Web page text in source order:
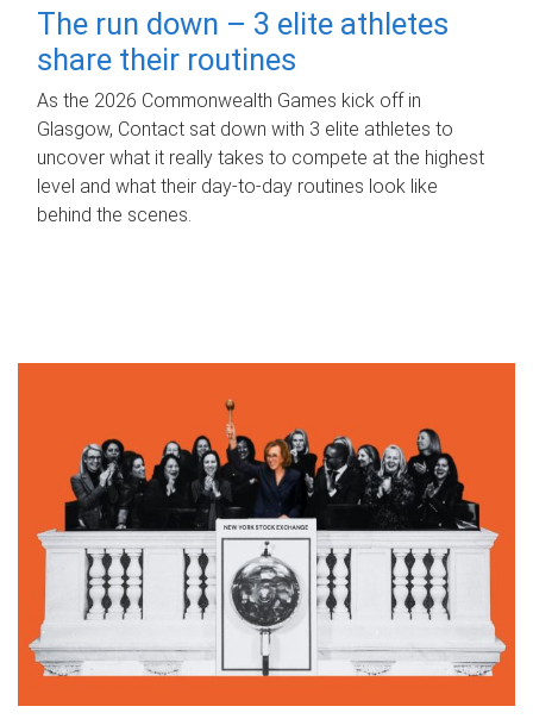
The run down – 3 elite athletes
share their routines
As the 2026 Commonwealth Games kick off in
Glasgow, Contact sat down with 3 elite athletes to
uncover what it really takes to compete at the highest
level and what their day‑to‑day routines look like
behind the scenes.